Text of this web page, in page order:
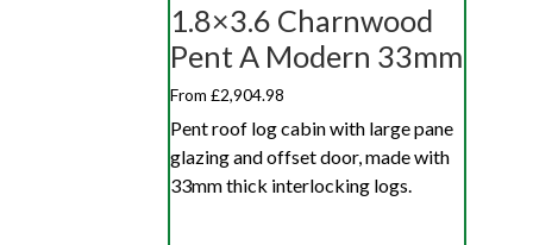
1.8×3.6 Charnwood
Pent A Modern 33mm
From £2,904.98
Pent roof log cabin with large pane
glazing and offset door, made with
33mm thick interlocking logs.